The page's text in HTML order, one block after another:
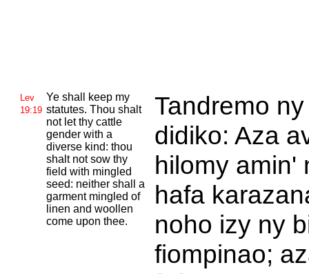
Lev
19:19
Ye shall keep my
statutes. Thou shalt
not let thy cattle
gender with a
diverse kind: thou
shalt not sow thy
field with mingled
seed: neither shall a
garment mingled of
linen and woollen
come upon thee.
Tandremo ny
didiko: Aza
hilomy amin'
hafa
noho izy ny
fiompinao;